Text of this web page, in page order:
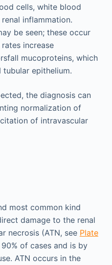
cells, white blood
inflammation.
be seen; these occur
increase
mucoproteins, which
epithelium.
the diagnosis can
normalization of
of intravascular
most common kind
damage to the renal
necrosis (ATN, see Plate
of cases and is by
ATN occurs in the